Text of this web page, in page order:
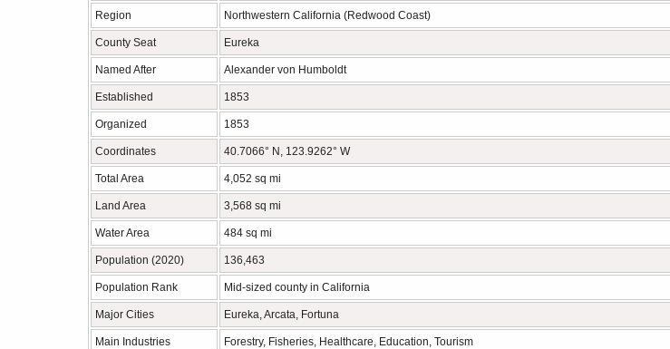
Region Northwestern California (Redwood Coast)
County Seat Eureka
Named After Alexander von Humboldt
Established 1853
Organized 1853
Coordinates 40.7066° N, 123.9262° W
Total Area 4,052 sq mi
Land Area 3,568 sq mi
Water Area 484 sq mi
Population (2020) 136,463
Population Rank Mid-sized county in California
Major Cities Eureka, Arcata, Fortuna
Main Industries Forestry, Fisheries, Healthcare, Education, Tourism